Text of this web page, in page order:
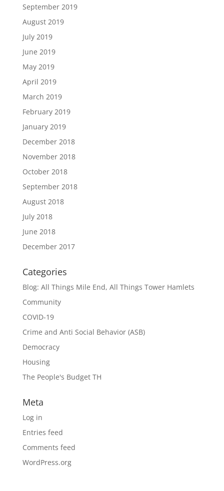
September 2019
August 2019
July 2019
June 2019
May 2019
April 2019
March 2019
February 2019
January 2019
December 2018
November 2018
October 2018
September 2018
August 2018
July 2018
June 2018
December 2017
Categories
Blog: All Things Mile End, All Things Tower Hamlets
Community
COVID-19
Crime and Anti Social Behavior (ASB)
Democracy
Housing
The People's Budget TH
Meta
Log in
Entries feed
Comments feed
WordPress.org